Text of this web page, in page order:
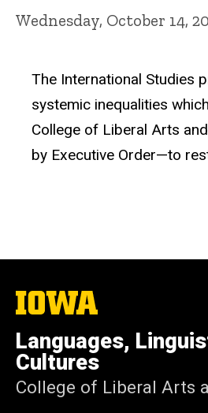
Wednesday, October 14,
The International Studies
systemic inequalities
College of Liberal Arts
by Executive Order—to
The
University
Iowa
Languages,
Cultures
College of Liberal Arts